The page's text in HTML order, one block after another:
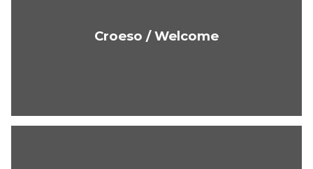
Croeso / Welcome